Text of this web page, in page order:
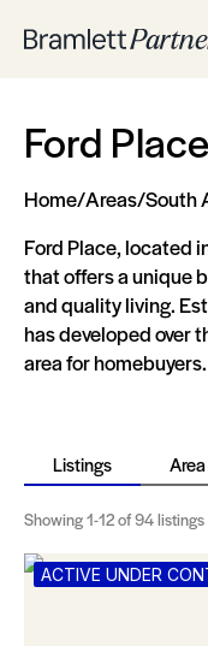
Ford Place
Home/Areas/South
Ford Place, located
that offers a unique
and quality living.
has developed over
area for homebuyers.
Listings
Showing1-12of 94 listings
ACTIVE UNDER